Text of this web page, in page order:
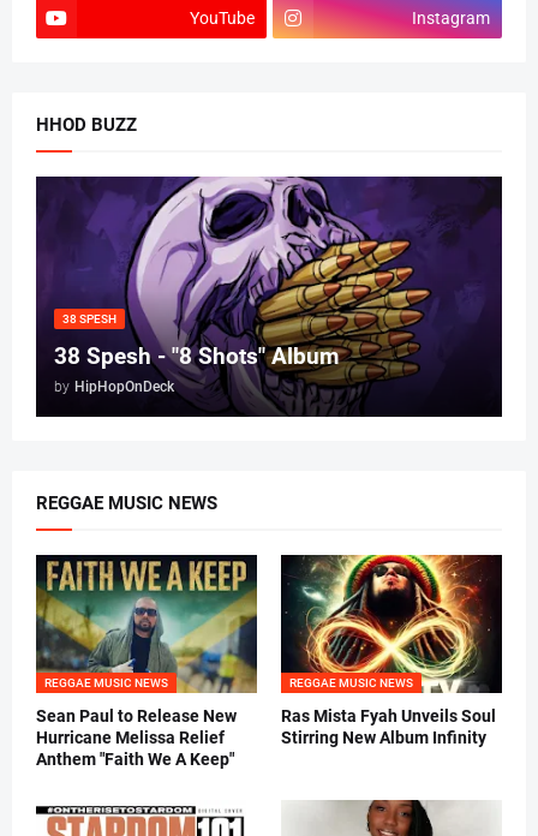
YouTube Instagram
HHOD BUZZ
38 SPESH
38 Spesh - "8 Shots" Album
by HipHopOnDeck
REGGAE MUSIC NEWS
REGGAE MUSIC NEWS
Sean Paul to Release New
Hurricane Melissa Relief
Anthem "Faith We A Keep"
REGGAE MUSIC NEWS
Ras Mista Fyah Unveils Soul
Stirring New Album Infinity